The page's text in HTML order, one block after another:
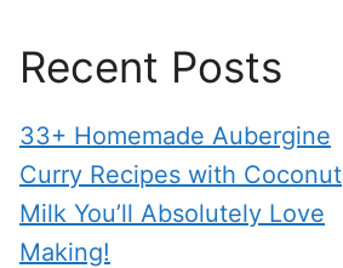
Recent Posts
33+ Homemade Aubergine
Curry Recipes with Coconut
Milk You’ll Absolutely Love
Making!